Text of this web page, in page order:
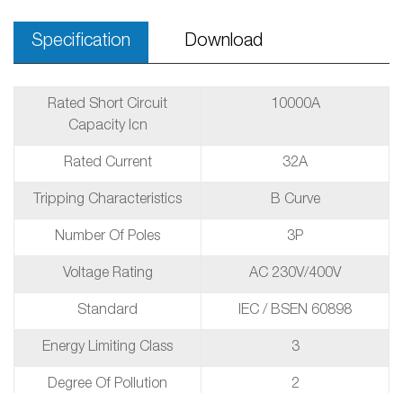
Specification Download
Rated Short Circuit
Capacity Icn
10000A
Rated Current 32A
Tripping Characteristics B Curve
Number Of Poles 3P
Voltage Rating AC 230V/400V
Standard IEC / BSEN 60898
Energy Limiting Class 3
Degree Of Pollution 2